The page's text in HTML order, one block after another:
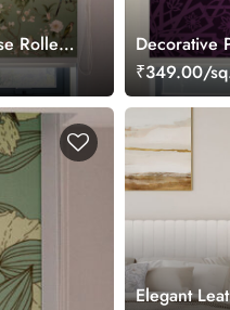
Roller
Decorative
Blinds for
₹349.00/
Elegant